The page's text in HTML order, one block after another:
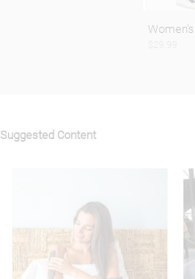
Suggested Content